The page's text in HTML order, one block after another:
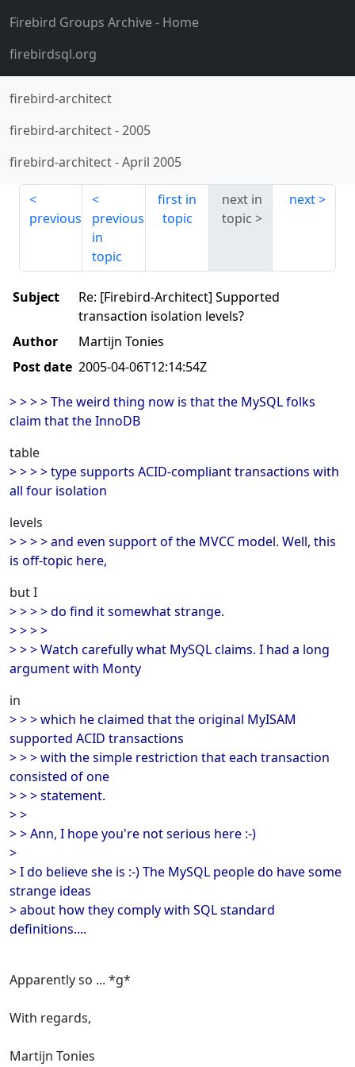
Firebird Groups Archive- Home
firebirdsql.org
firebird-architect
firebird-architect-2005
firebird-architect-April 2005
previous
previous
in
topic
first in
topic
next in
topic
next
Subject
Re: [Firebird-Architect] Supported
transaction isolation levels?
Author
Martijn Tonies
Post date 2005-04-06T12:14:54Z
> > > > The weird thing now is that the MySQL folks
claim that the InnoDB
table
> > > > type supports ACID-compliant transactions with
all four isolation
levels
> > > > and even support of the MVCC model. Well, this
is off-topic here,
but I
> > > > do find it somewhat strange.
> > > >
> > > Watch carefully what MySQL claims. I had a long
argument with Monty
in
> > > which he claimed that the original MyISAM
supported ACID transactions
> > > with the simple restriction that each transaction
consisted of one
> > > statement.
> >
> > Ann, I hope you're not serious here :-)
>
> I do believe she is :-) The MySQL people do have some
strange ideas
> about how they comply with SQL standard
definitions....
Apparently so ... *g*
With regards,
Martijn Tonies